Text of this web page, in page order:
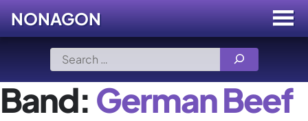
Search
for:
NONAGON Menu
Toggle
Band: German Beef